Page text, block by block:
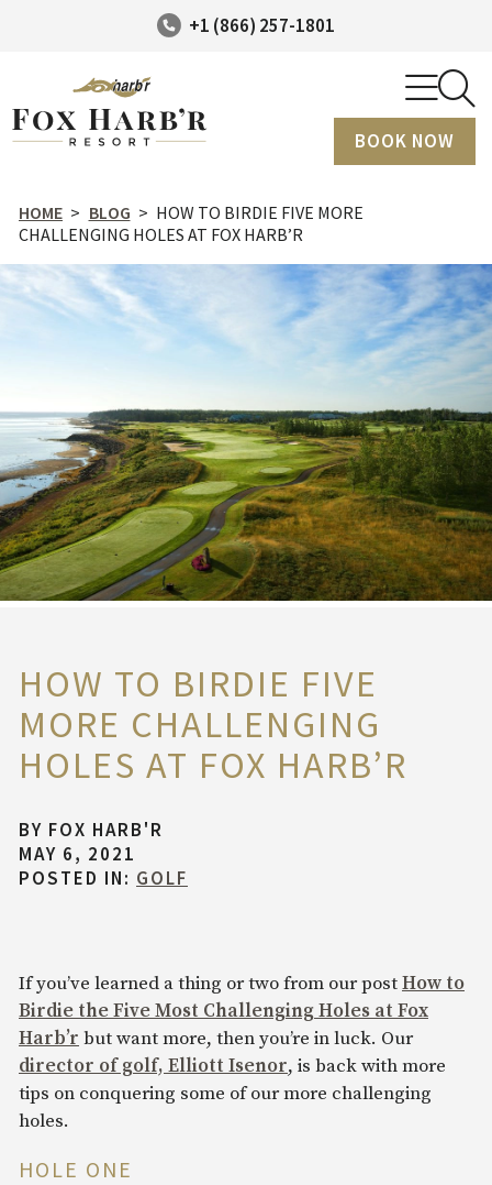
+1 (866) 257-1801
BOOK NOW
HOME > BLOG > HOW TO BIRDIE FIVE MORE
CHALLENGING HOLES AT FOX HARB’R
HOW TO BIRDIE FIVE
MORE CHALLENGING
HOLES AT FOX HARB’R
BY FOX HARB'R
MAY 6, 2021
POSTED IN: GOLF
If you’ve learned a thing or two from our postHow to
Birdie the Five Most Challenging Holes at Fox
Harb’r but want more, then you’re in luck. Our
director of golf, Elliott Isenor, is back with more
tips on conquering some of our more challenging
holes.
HOLE ONE